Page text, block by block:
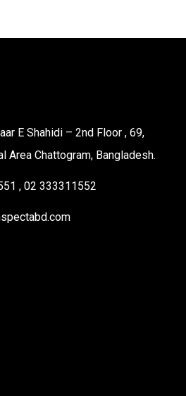
E Shahidi – 2nd Floor , 69,
Area Chattogram, Bangladesh.
, 02 333311552